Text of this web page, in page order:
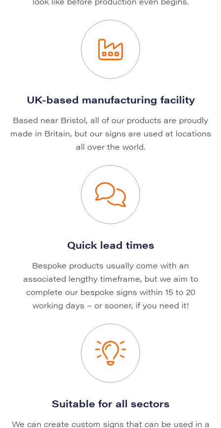
UK-based manufacturing facility
Based near Bristol, all of our products are proudly
made in Britain, but our signs are used at locations
all over the world.
Quick lead times
Bespoke products usually come with an
associated lengthy timeframe, but we aim to
complete our bespoke signs within 15 to 20
working days – or sooner, if you need it!
Suitable for all sectors
We can create custom signs that can be used in a